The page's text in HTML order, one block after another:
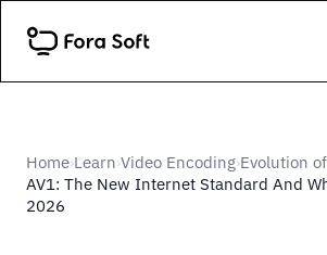
Home›Learn›Video Encoding›Evolution
AV1: The New Internet Standard And
2026